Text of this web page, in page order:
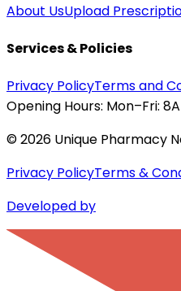
About UsUpload
Services & Policies
Privacy PolicyTerms and
Opening Hours: Mon–Fri:
©2026 Unique Pharmacy
Privacy PolicyTerms &
Developed by